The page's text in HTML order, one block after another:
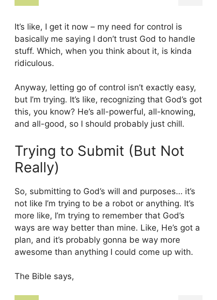
It’s like, I get it now – my need for control is
basically me saying I don’t trust God to handle
stuff. Which, when you think about it, is kinda
ridiculous.
Anyway, letting go of control isn’t exactly easy,
but I’m trying. It’s like, recognizing that God’s got
this, you know? He’s all-powerful, all-knowing,
and all-good, so I should probably just chill.
Trying to Submit (But Not
Really)
So, submitting to God’s will and purposes… it’s
not like I’m trying to be a robot or anything. It’s
more like, I’m trying to remember that God’s
ways are way better than mine. Like, He’s got a
plan, and it’s probably gonna be way more
awesome than anything I could come up with.
The Bible says,